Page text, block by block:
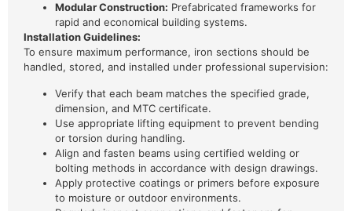
Modular Construction: Prefabricated frameworks for
rapid and economical building systems.
Installation Guidelines:
To ensure maximum performance, iron sections should be
handled, stored, and installed under professional supervision:
Verify that each beam matches the specified grade,
dimension, and MTC certificate.
Use appropriate lifting equipment to prevent bending
or torsion during handling.
Align and fasten beams using certified welding or
bolting methods in accordance with design drawings.
Apply protective coatings or primers before exposure
to moisture or outdoor environments.